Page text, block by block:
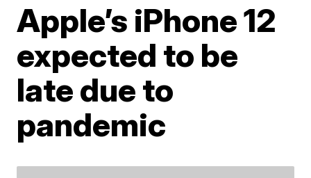
Apple’s iPhone 12
expected to be
late due to
pandemic